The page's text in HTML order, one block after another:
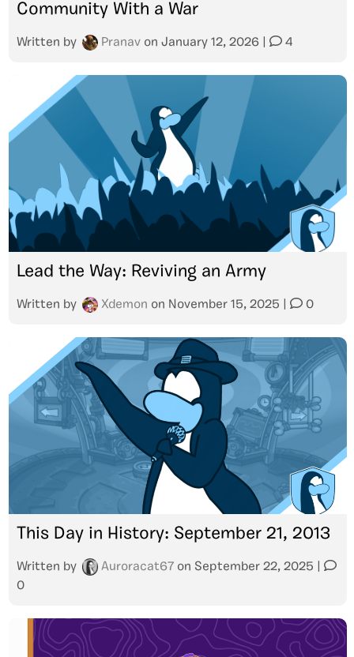
Community With a War
Written by Pranav on January 12, 2026 4
Lead the Way: Reviving an Army
Written by Xdemon on November 15, 2025 0
This Day in History: September 21, 2013
Written by Auroracat67 on September 22, 2025
0